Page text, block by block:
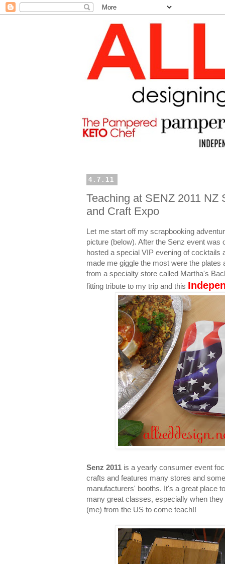
4.7.11
Teaching at SENZ 2011 NZ
and Craft Expo
Let me start off my scrapbooking
picture (below). After the Senz event was
hosted a special VIP evening of cocktails
made me giggle the most were the
from a specialty store called Martha's
fitting tribute to my trip and this
Senz 2011 is a yearly consumer event
crafts and features many stores and
manufacturers' booths. It's a great place
many great classes, especially when
(me) from the US to come teach!!